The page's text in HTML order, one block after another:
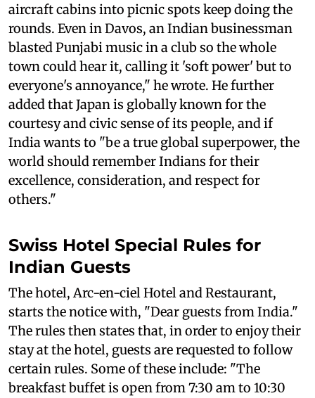
aircraft cabins into picnic spots keep doing the
rounds. Even in Davos, an Indian businessman
blasted Punjabi music in a club so the whole
town could hear it, calling it 'soft power' but to
everyone's annoyance," he wrote. He further
added that Japan is globally known for the
courtesy and civic sense of its people, and if
India wants to "be a true global superpower, the
world should remember Indians for their
excellence, consideration, and respect for
others."
Swiss Hotel Special Rules for
Indian Guests
The hotel, Arc-en-ciel Hotel and Restaurant,
starts the notice with, "Dear guests from India."
The rules then states that, in order to enjoy their
stay at the hotel, guests are requested to follow
certain rules. Some of these include: "The
breakfast buffet is open from 7:30 am to 10:30